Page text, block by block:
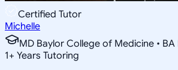
Certified Tutor
Michelle
MD Baylor College of Medicine • BA
1+ Years Tutoring